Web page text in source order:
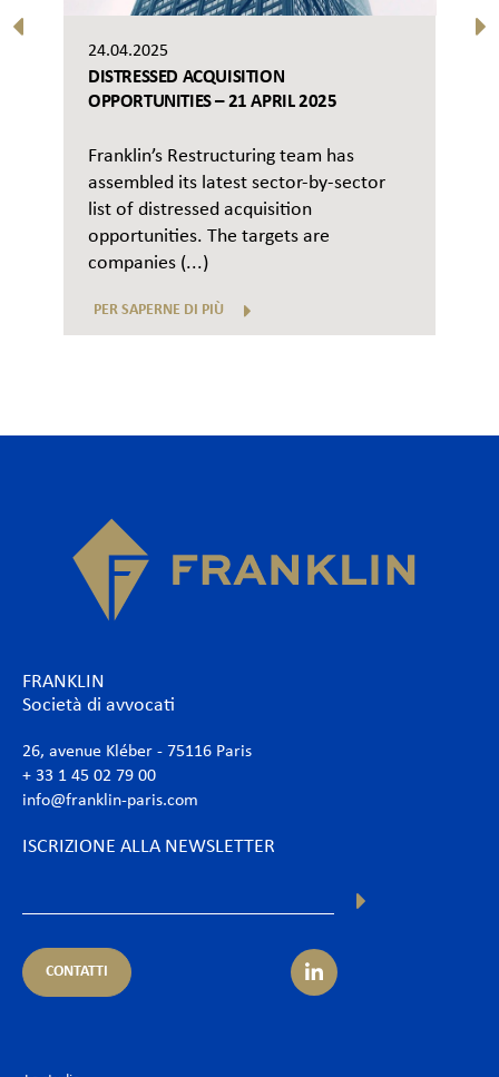
24.04.2025
DISTRESSED ACQUISITION
OPPORTUNITIES – 21 APRIL 2025
Franklin’s Restructuring team has
assembled its latest sector-by-sector
list of distressed acquisition
opportunities. The targets are
companies (...)
PER SAPERNE DI PIÙ
FRANKLIN
Società di avvocati
26, avenue Kléber - 75116 Paris
+ 33 1 45 02 79 00
info@franklin-paris.com
ISCRIZIONE ALLA NEWSLETTER
CONTATTI